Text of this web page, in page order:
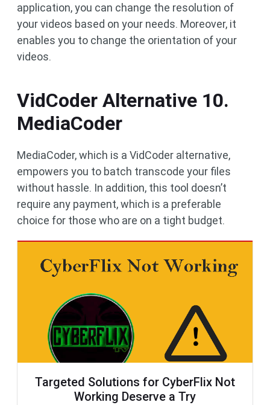
application, you can change the resolution of
your videos based on your needs. Moreover, it
enables you to change the orientation of your
videos.
VidCoder Alternative 10.
MediaCoder
MediaCoder, which is a VidCoder alternative,
empowers you to batch transcode your files
without hassle. In addition, this tool doesn’t
require any payment, which is a preferable
choice for those who are on a tight budget.
Targeted Solutions for CyberFlix Not
Working Deserve a Try